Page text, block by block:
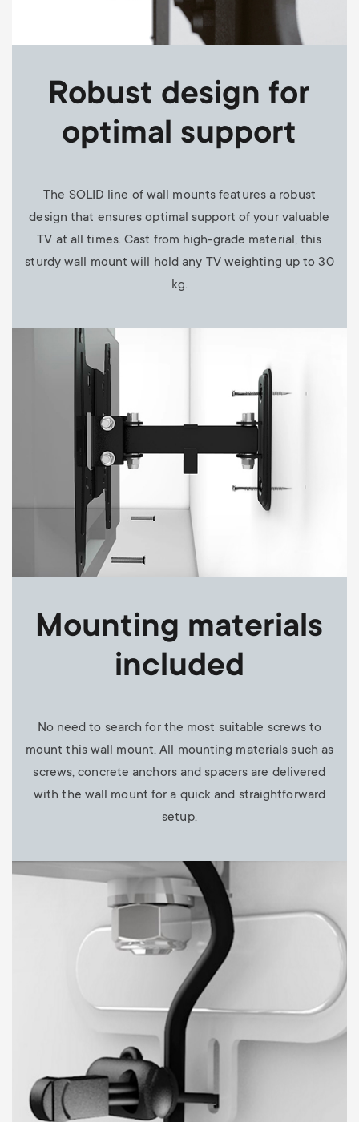
Robust design for
optimal support
The SOLID line of wall mounts features a robust
design that ensures optimal support of your valuable
TV at all times. Cast from high-grade material, this
sturdy wall mount will hold any TV weighting up to 30
kg.
Mounting materials
included
No need to search for the most suitable screws to
mount this wall mount. All mounting materials such as
screws, concrete anchors and spacers are delivered
with the wall mount for a quick and straightforward
setup.